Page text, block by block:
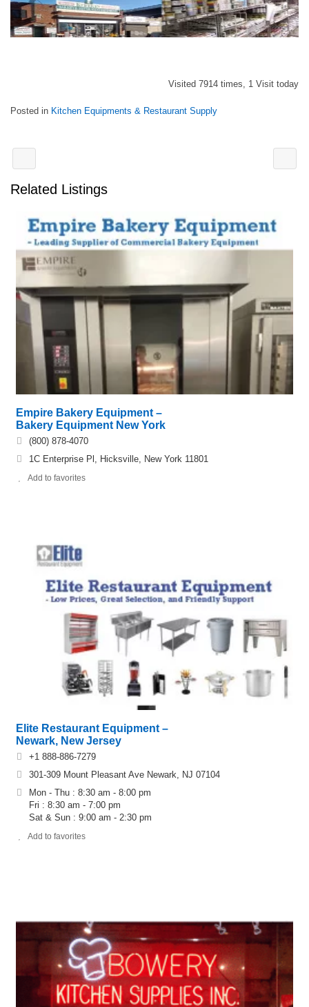
Visited 7914 times, 1 Visit today
Posted in Kitchen Equipments & Restaurant Supply
Related Listings
Empire Bakery Equipment –
Bakery Equipment New York
(800) 878-4070
1C Enterprise Pl, Hicksville, New York 11801
Add to favorites
Elite Restaurant Equipment –
Newark, New Jersey
+1 888-886-7279
301‐309 Mount Pleasant Ave Newark, NJ 07104
Mon - Thu : 8:30 am - 8:00 pm
Fri : 8:30 am - 7:00 pm
Sat & Sun : 9:00 am - 2:30 pm
Add to favorites